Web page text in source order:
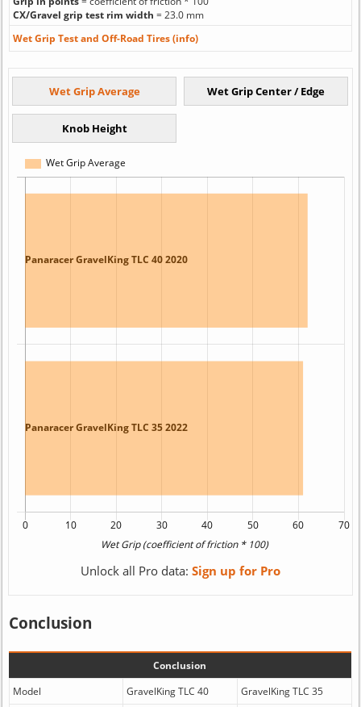
CX/Gravel grip test rim width = 23.0 mm
Wet Grip Test and Off-Road Tires (info)
Unlock all Pro data: Sign up for Pro
Conclusion
Conclusion
Model
GravelKing TLC 40
GravelKing TLC 35